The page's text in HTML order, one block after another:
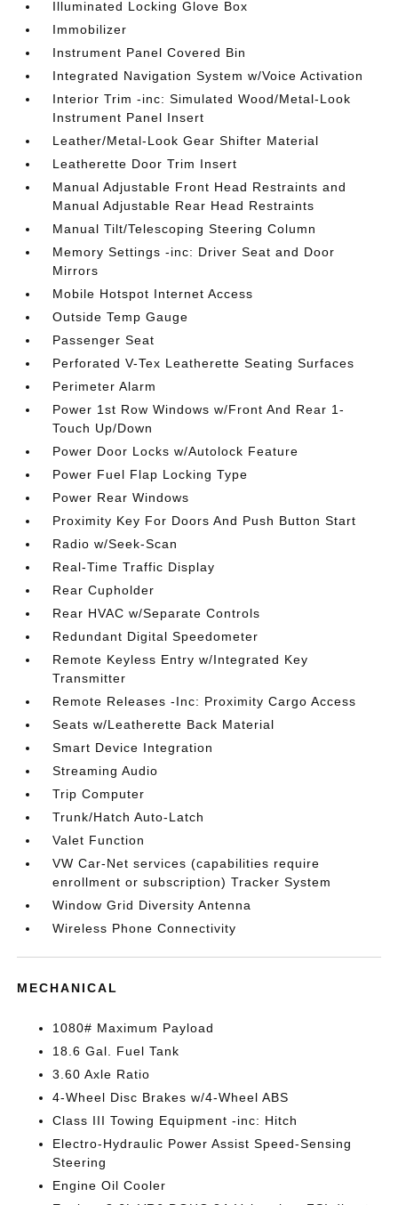
Illuminated Locking Glove Box
Immobilizer
Instrument Panel Covered Bin
Integrated Navigation System w/Voice Activation
Interior Trim -inc: Simulated Wood/Metal-Look
Instrument Panel Insert
Leather/Metal-Look Gear Shifter Material
Leatherette Door Trim Insert
Manual Adjustable Front Head Restraints and
Manual Adjustable Rear Head Restraints
Manual Tilt/Telescoping Steering Column
Memory Settings -inc: Driver Seat and Door
Mirrors
Mobile Hotspot Internet Access
Outside Temp Gauge
Passenger Seat
Perforated V-Tex Leatherette Seating Surfaces
Perimeter Alarm
Power 1st Row Windows w/Front And Rear 1-
Touch Up/Down
Power Door Locks w/Autolock Feature
Power Fuel Flap Locking Type
Power Rear Windows
Proximity Key For Doors And Push Button Start
Radio w/Seek-Scan
Real-Time Traffic Display
Rear Cupholder
Rear HVAC w/Separate Controls
Redundant Digital Speedometer
Remote Keyless Entry w/Integrated Key
Transmitter
Remote Releases -Inc: Proximity Cargo Access
Seats w/Leatherette Back Material
Smart Device Integration
Streaming Audio
Trip Computer
Trunk/Hatch Auto-Latch
Valet Function
VW Car-Net services (capabilities require
enrollment or subscription) Tracker System
Window Grid Diversity Antenna
Wireless Phone Connectivity
MECHANICAL
1080# Maximum Payload
18.6 Gal. Fuel Tank
3.60 Axle Ratio
4-Wheel Disc Brakes w/4-Wheel ABS
Class III Towing Equipment -inc: Hitch
Electro-Hydraulic Power Assist Speed-Sensing
Steering
Engine Oil Cooler